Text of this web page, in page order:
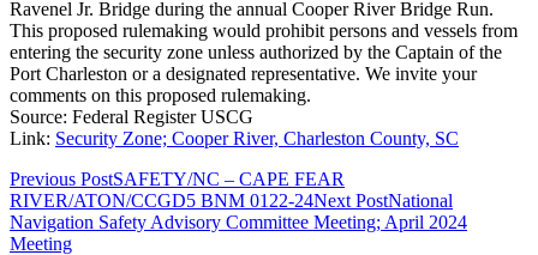
Ravenel Jr. Bridge during the annual Cooper River Bridge Run.
This proposed rulemaking would prohibit persons and vessels from
entering the security zone unless authorized by the Captain of the
Port Charleston or a designated representative. We invite your
comments on this proposed rulemaking.
Source: Federal Register USCG
Link: Security Zone; Cooper River, Charleston County, SC
Post
navigation
Previous PostSAFETY/NC – CAPE FEAR
RIVER/ATON/CCGD5 BNM 0122-24Next PostNational
Navigation Safety Advisory Committee Meeting; April 2024
Meeting